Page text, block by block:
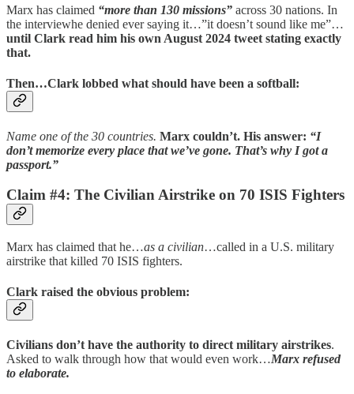
Marx has claimed “more than 130 missions” across 30 nations. In
the interviewhe denied ever saying it…”it doesn’t sound like me”…
until Clark read him his own August 2024 tweet stating exactly
that.
Then…Clark lobbed what should have been a softball:
Name one of the 30 countries. Marx couldn’t. His answer: “I
don’t memorize every place that we’ve gone. That’s why I got a
passport.”
Claim #4: The Civilian Airstrike on 70 ISIS Fighters
Marx has claimed that he…as a civilian…called in a U.S. military
airstrike that killed 70 ISIS fighters.
Clark raised the obvious problem:
Civilians don’t have the authority to direct military airstrikes.
Asked to walk through how that would even work…Marx refused
to elaborate.